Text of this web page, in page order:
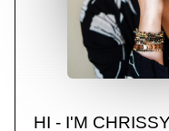
HI - I'M